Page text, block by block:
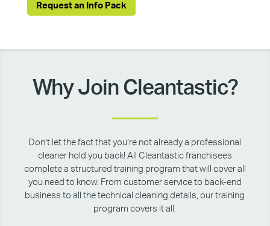
Request an Info Pack
Why Join Cleantastic?
Don’t let the fact that you’re not already a professional
cleaner hold you back! All Cleantastic franchisees
complete a structured training program that will cover all
you need to know. From customer service to back-end
business to all the technical cleaning details, our training
program covers it all.